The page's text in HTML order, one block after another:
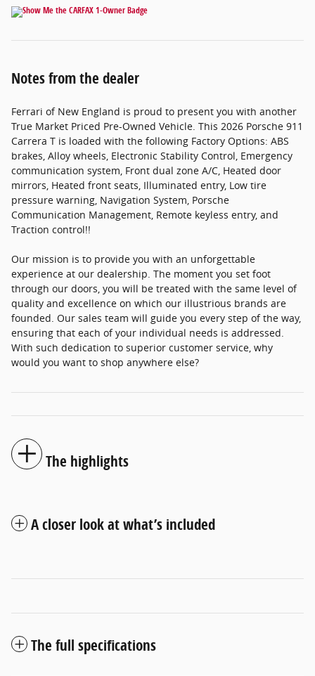
Notes from the dealer
Ferrari of New England is proud to present you with another
True Market Priced Pre-Owned Vehicle. This 2026 Porsche 911
Carrera T is loaded with the following Factory Options: ABS
brakes, Alloy wheels, Electronic Stability Control, Emergency
communication system, Front dual zone A/C, Heated door
mirrors, Heated front seats, Illuminated entry, Low tire
pressure warning, Navigation System, Porsche
Communication Management, Remote keyless entry, and
Traction control!!
Our mission is to provide you with an unforgettable
experience at our dealership. The moment you set foot
through our doors, you will be treated with the same level of
quality and excellence on which our illustrious brands are
founded. Our sales team will guide you every step of the way,
ensuring that each of your individual needs is addressed.
With such dedication to superior customer service, why
would you want to shop anywhere else?
The highlights
A closer look at what’s included
The full specifications